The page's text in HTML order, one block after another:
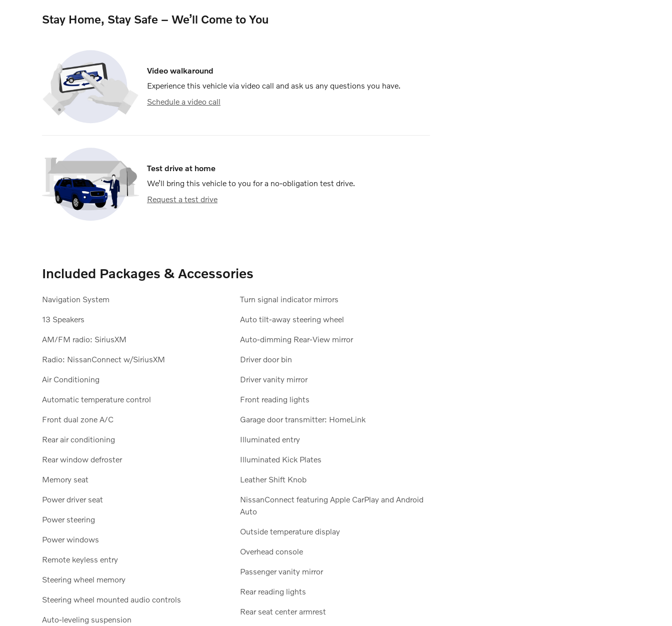
Stay Home, Stay Safe – We’ll Come to You
Video walkaround
Experience this vehicle via video call and ask us any questions you have.
Schedule a video call
Test drive at home
We’ll bring this vehicle to you for a no-obligation test drive.
Request a test drive
Included Packages & Accessories
Navigation System
13 Speakers
AM/FM radio: SiriusXM
Radio: NissanConnect w/SiriusXM
Air Conditioning
Automatic temperature control
Front dual zone A/C
Rear air conditioning
Rear window defroster
Memory seat
Power driver seat
Power steering
Power windows
Remote keyless entry
Steering wheel memory
Steering wheel mounted audio controls
Auto-leveling suspension
Turn signal indicator mirrors
Auto tilt-away steering wheel
Auto-dimming Rear-View mirror
Driver door bin
Driver vanity mirror
Front reading lights
Garage door transmitter: HomeLink
Illuminated entry
Illuminated Kick Plates
Leather Shift Knob
NissanConnect featuring Apple CarPlay and Android
Auto
Outside temperature display
Overhead console
Passenger vanity mirror
Rear reading lights
Rear seat center armrest